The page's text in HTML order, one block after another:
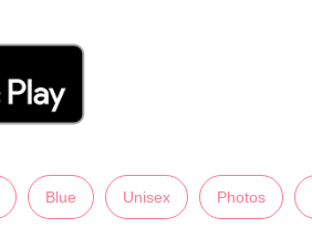
Blue Unisex Photos